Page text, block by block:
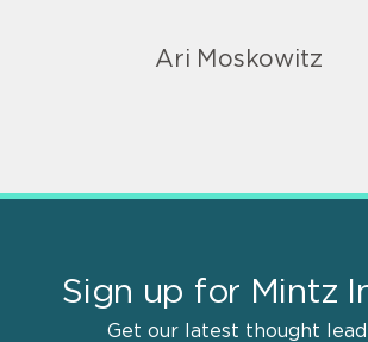
Ari Moskowitz
Sign up for Mintz
Get our latest thought